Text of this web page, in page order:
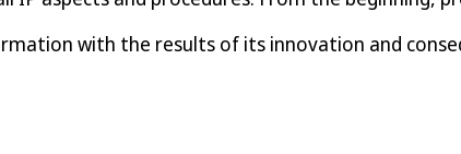
with the results of its innovation and